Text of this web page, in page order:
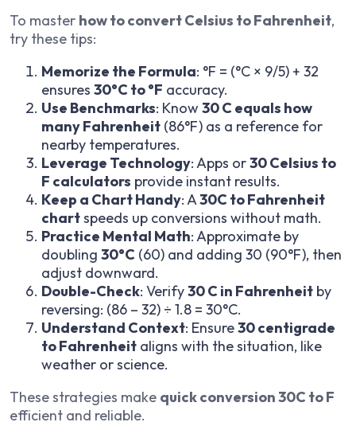
To master how to convert Celsius to Fahrenheit,
try these tips:
Memorize the Formula: °F = (°C × 9/5) + 32
ensures 30°C to °F accuracy.
Use Benchmarks: Know 30 C equals how
many Fahrenheit (86°F) as a reference for
nearby temperatures.
Leverage Technology: Apps or30 Celsius to
F calculators provide instant results.
Keep a Chart Handy: A30C to Fahrenheit
chartspeeds up conversions without math.
Practice Mental Math: Approximate by
doubling 30°C (60) and adding 30 (90°F), then
adjust downward.
Double-Check: Verify30 C in Fahrenheit by
reversing: (86 – 32) ÷ 1.8 = 30°C.
Understand Context: Ensure30 centigrade
to Fahrenheit aligns with the situation, like
weather or science.
These strategies make quick conversion 30C to F
efficient and reliable.